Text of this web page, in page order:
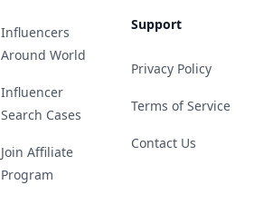
Influencers
Around World
Influencer
Search Cases
Join Affiliate
Program
Support
Privacy Policy
Terms of Service
Contact Us